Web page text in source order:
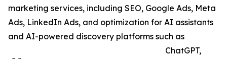
marketing services, including SEO, Google Ads, Meta
Ads, LinkedIn Ads, and optimization for AI assistants
and AI-powered discovery platforms such as
ChatGPT,